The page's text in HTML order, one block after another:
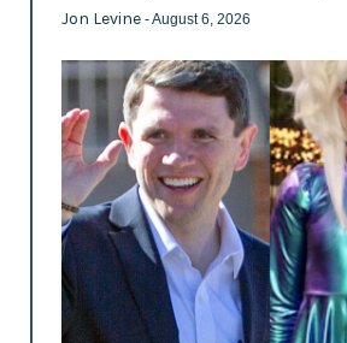
Jon Levine - August 6, 2026